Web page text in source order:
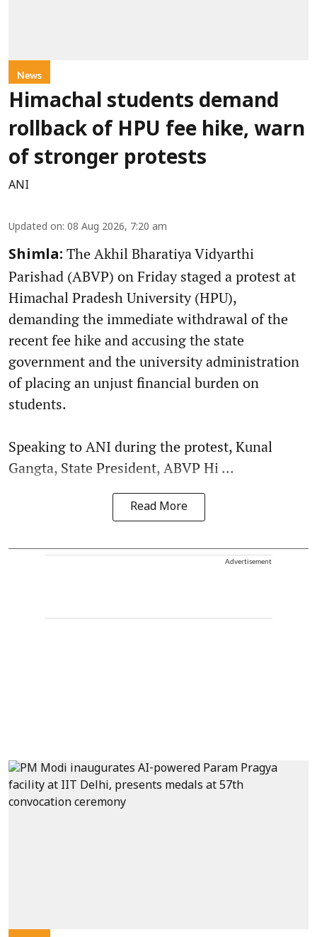
News
Himachal students demand
rollback of HPU fee hike, warn
of stronger protests
ANI
Updated on: 08 Aug 2026, 7:20 am
Shimla: The Akhil Bharatiya Vidyarthi
Parishad (ABVP) on Friday staged a protest at
Himachal Pradesh University (HPU),
demanding the immediate withdrawal of the
recent fee hike and accusing the state
government and the university administration
of placing an unjust financial burden on
students.
Speaking to ANI during the protest, Kunal
Gangta, State President, ABVP Hi ...
Read More
Advertisement